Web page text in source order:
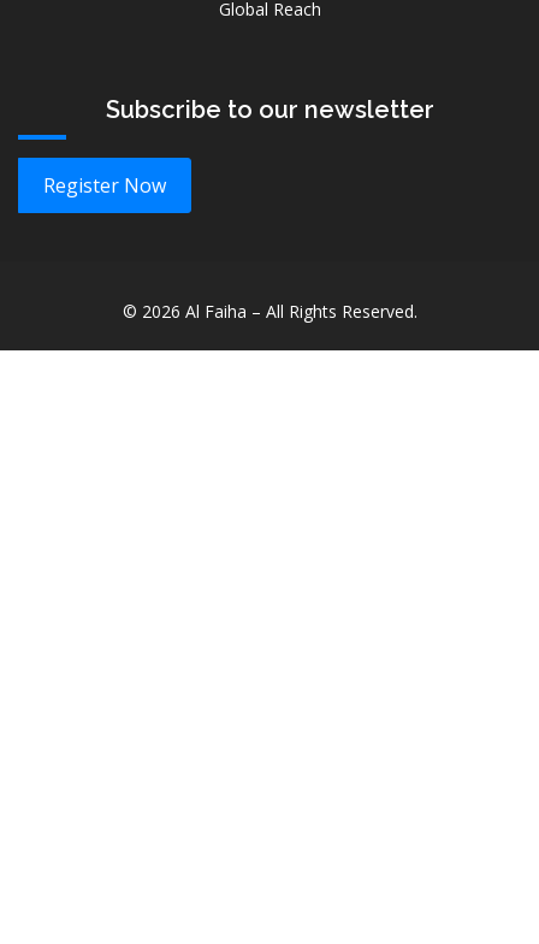
Global Reach
Subscribe to our newsletter
Register Now
© 2026 Al Faiha – All Rights Reserved.